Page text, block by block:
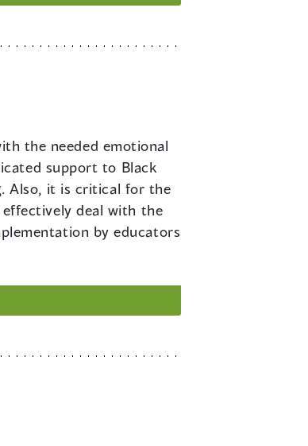
the needed emotional
support to Black
Also, it is critical for the
deal with the
by educators